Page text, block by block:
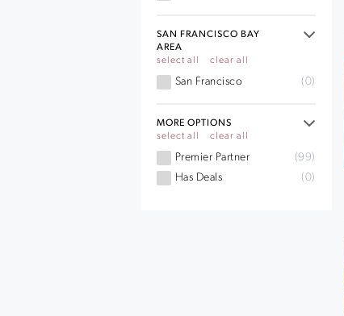
SAN FRANCISCO BAY
AREA
select all
clear all
San Francisco (0)
MORE OPTIONS
select all
clear all
Premier Partner
(99)
Has Deals
(0)